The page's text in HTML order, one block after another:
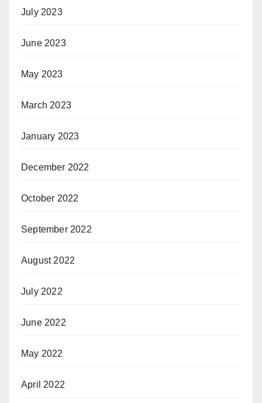
July 2023
June 2023
May 2023
March 2023
January 2023
December 2022
October 2022
September 2022
August 2022
July 2022
June 2022
May 2022
April 2022